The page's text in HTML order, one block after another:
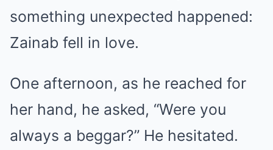
something unexpected happened:
Zainab fell in love.
One afternoon, as he reached for
her hand, he asked, “Were you
always a beggar?” He hesitated.